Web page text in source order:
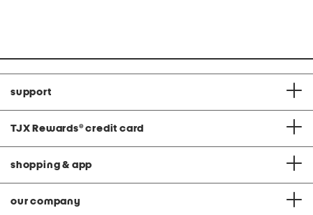
support
TJX Rewards® credit card
shopping & app
our company